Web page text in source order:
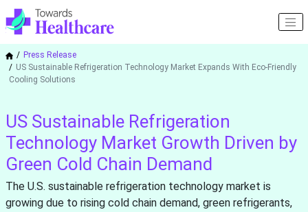
Press Release
US Sustainable Refrigeration Technology Market Expands With Eco-Friendly
Cooling Solutions
US Sustainable Refrigeration
Technology Market Growth Driven by
Green Cold Chain Demand
The U.S. sustainable refrigeration technology market is
growing due to rising cold chain demand, green refrigerants,